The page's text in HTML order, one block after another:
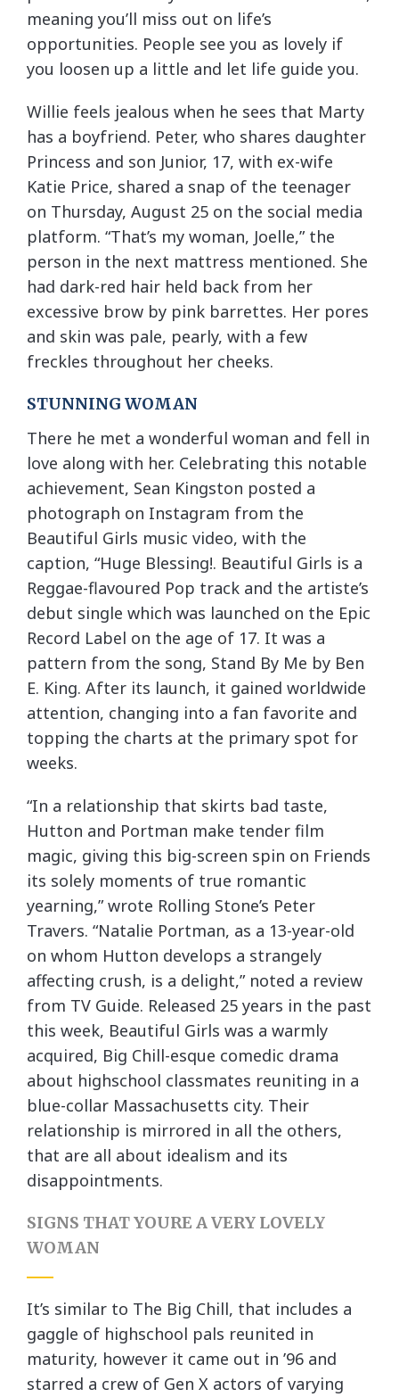
meaning you’ll miss out on life’s
opportunities. People see you as lovely if
you loosen up a little and let life guide you.
Willie feels jealous when he sees that Marty
has a boyfriend. Peter, who shares daughter
Princess and son Junior, 17, with ex-wife
Katie Price, shared a snap of the teenager
on Thursday, August 25 on the social media
platform. “That’s my woman, Joelle,” the
person in the next mattress mentioned. She
had dark-red hair held back from her
excessive brow by pink barrettes. Her pores
and skin was pale, pearly, with a few
freckles throughout her cheeks.
STUNNING WOMAN
There he met a wonderful woman and fell in
love along with her. Celebrating this notable
achievement, Sean Kingston posted a
photograph on Instagram from the
Beautiful Girls music video, with the
caption, “Huge Blessing!. Beautiful Girls is a
Reggae-flavoured Pop track and the artiste’s
debut single which was launched on the Epic
Record Label on the age of 17. It was a
pattern from the song, Stand By Me by Ben
E. King. After its launch, it gained worldwide
attention, changing into a fan favorite and
topping the charts at the primary spot for
weeks.
“In a relationship that skirts bad taste,
Hutton and Portman make tender film
magic, giving this big-screen spin on Friends
its solely moments of true romantic
yearning,” wrote Rolling Stone’s Peter
Travers. “Natalie Portman, as a 13-year-old
on whom Hutton develops a strangely
affecting crush, is a delight,” noted a review
from TV Guide. Released 25 years in the past
this week, Beautiful Girls was a warmly
acquired, Big Chill-esque comedic drama
about highschool classmates reuniting in a
blue-collar Massachusetts city. Their
relationship is mirrored in all the others,
that are all about idealism and its
disappointments.
SIGNS THAT YOURE A VERY LOVELY
WOMAN
It’s similar to The Big Chill, that includes a
gaggle of highschool pals reunited in
maturity, however it came out in ’96 and
starred a crew of Gen X actors of varying